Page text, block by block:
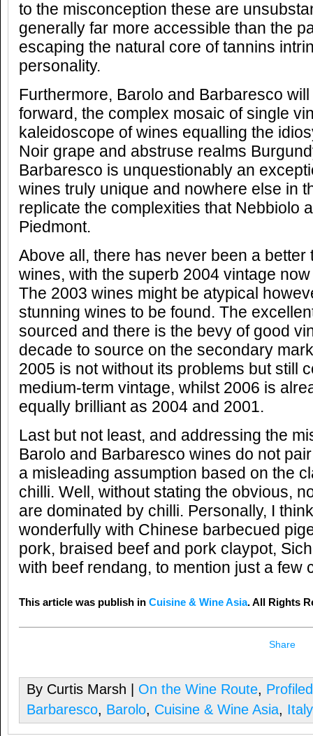
to the misconception these are
generally far more accessible than the
escaping the natural core of tannins
personality.
Furthermore, Barolo and Barbaresco
forward, the complex mosaic of single
kaleidoscope of wines equalling the
Noir grape and abstruse realms
Barbaresco is unquestionably an
wines truly unique and nowhere else in
replicate the complexities that Nebbiolo
Piedmont.
Above all, there has never been a better
wines, with the superb 2004 vintage
The 2003 wines might be atypical
stunning wines to be found. The
sourced and there is the bevy of good
decade to source on the secondary
2005 is not without its problems but still
medium-term vintage, whilst 2006 is
equally brilliant as 2004 and 2001.
Last but not least, and addressing the
Barolo and Barbaresco wines do not
a misleading assumption based on the
chilli. Well, without stating the obvious,
are dominated by chilli. Personally, I
wonderfully with Chinese barbecued
pork, braised beef and pork claypot,
with beef rendang, to mention just a few
This article was publish in Cuisine & Wine Asia. All Rights
Share
By Curtis Marsh | On the Wine Route,
Barbaresco, Barolo, Cuisine & Wine Asia, Italy